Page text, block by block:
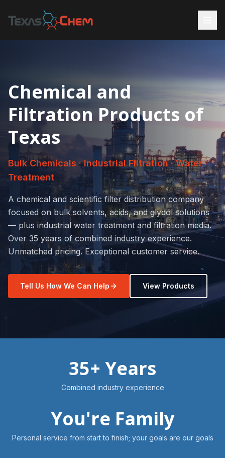
Chemical and
Filtration Products of
Texas
Bulk Chemicals · Industrial Filtration · Water
Treatment
A chemical and scientific filter distribution company
focused on bulk solvents, acids, and glycol solutions
— plus industrial water treatment and filtration media.
Over 35 years of combined industry experience.
Unmatched pricing. Exceptional customer service.
Tell Us How We Can Help View Products
35+ Years
Combined industry experience
You're Family
Personal service from start to finish; your goals are our goals